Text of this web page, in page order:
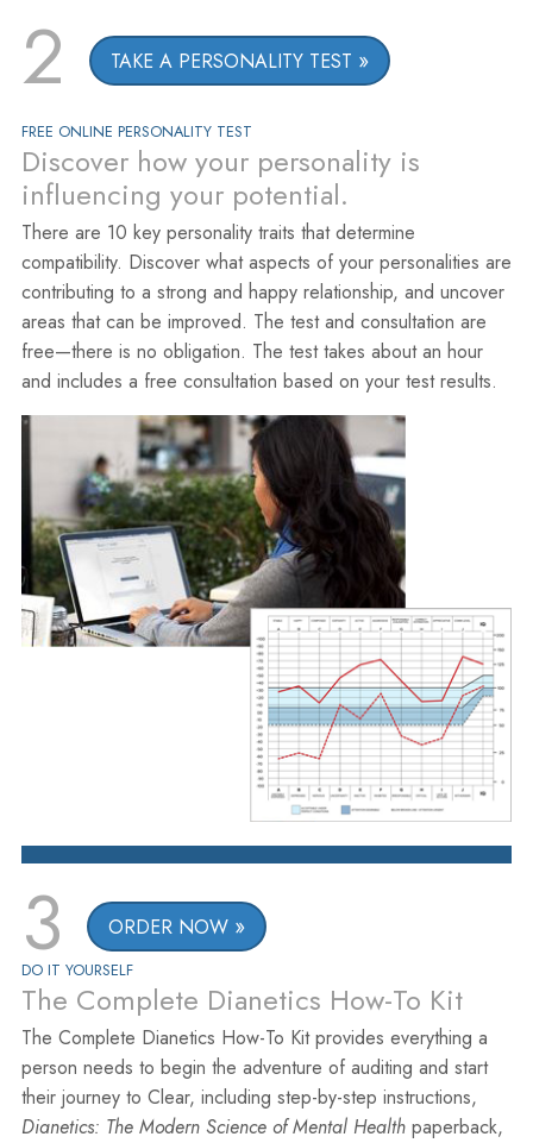
2 TAKE A PERSONALITY TEST
FREE ONLINE PERSONALITY TEST
Discover how your personality is
influencing your potential.
There are 10 key personality traits that determine
compatibility. Discover what aspects of your personalities are
contributing to a strong and happy relationship, and uncover
areas that can be improved. The test and consultation are
free—there is no obligation. The test takes about an hour
and includes a free consultation based on your test results.
3 ORDER NOW
DO IT YOURSELF
The Complete Dianetics How-To Kit
The Complete Dianetics How-To Kit provides everything a
person needs to begin the adventure of auditing and start
their journey to Clear, including step-by-step instructions,
Dianetics: The Modern Science of Mental Healthpaperback,